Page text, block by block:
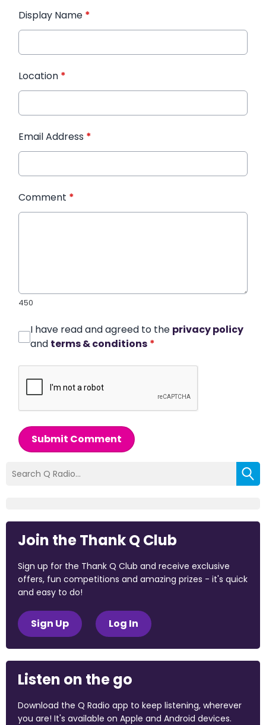
Display Name *
Location *
Email Address *
Comment *
450
I have read and agreed to the privacy policy
and terms & conditions *
Submit Comment
Join the Thank Q Club
Sign up for the Thank Q Club and receive exclusive
offers, fun competitions and amazing prizes - it's quick
and easy to do!
Sign Up Log In
Listen on the go
Download the Q Radio app to keep listening, wherever
you are! It's available on Apple and Android devices.